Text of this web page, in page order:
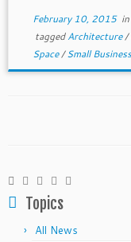
February 10, 2015in
taggedArchitecture/
Space/Small
Topics
All News